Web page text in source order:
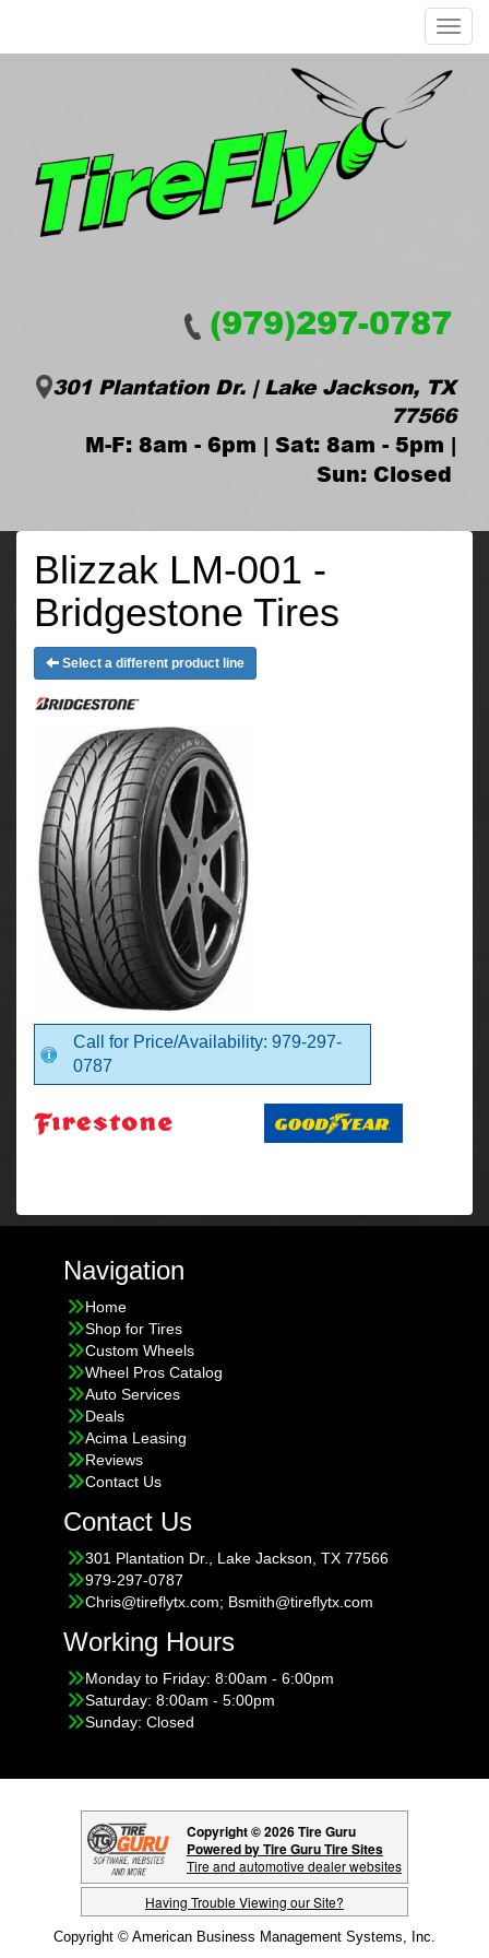
Menu
(979)297-0787
301 Plantation Dr. | Lake Jackson, TX
77566
M-F: 8am - 6pm | Sat: 8am - 5pm |
Sun: Closed
Blizzak LM-001 -
Bridgestone Tires
Select a different product line
Call for Price/Availability: 979-297-
0787
Navigation
Home
Shop for Tires
Custom Wheels
Wheel Pros Catalog
Auto Services
Deals
Acima Leasing
Reviews
Contact Us
Contact Us
301 Plantation Dr., Lake Jackson, TX 77566
979-297-0787
Chris@tireflytx.com; Bsmith@tireflytx.com
Working Hours
Monday to Friday: 8:00am - 6:00pm
Saturday: 8:00am - 5:00pm
Sunday: Closed
Copyright © 2026 Tire Guru
Powered by Tire Guru Tire Sites
Tire and automotive dealer websites
Having Trouble Viewing our Site?
Copyright © American Business Management Systems, Inc.